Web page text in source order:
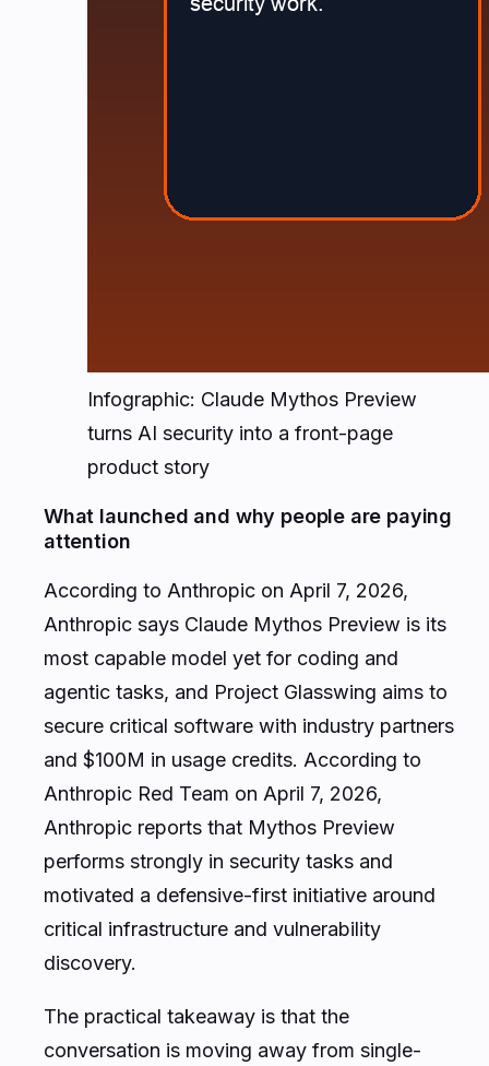
Infographic: Claude Mythos Preview
turns AI security into a front-page
product story
What launched and why people are paying
attention
According to Anthropic on April 7, 2026,
Anthropic says Claude Mythos Preview is its
most capable model yet for coding and
agentic tasks, and Project Glasswing aims to
secure critical software with industry partners
and $100M in usage credits. According to
Anthropic Red Team on April 7, 2026,
Anthropic reports that Mythos Preview
performs strongly in security tasks and
motivated a defensive-first initiative around
critical infrastructure and vulnerability
discovery.
The practical takeaway is that the
conversation is moving away from single-